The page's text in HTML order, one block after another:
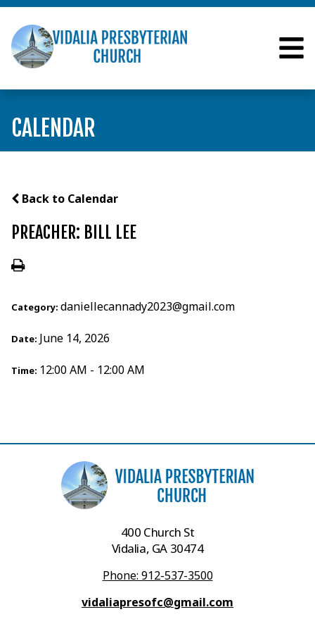
CALENDAR
Back to Calendar
PREACHER: BILL LEE
Category: daniellecannady2023@gmail.com
Date: June 14, 2026
Time: 12:00 AM - 12:00 AM
400 Church St
Vidalia, GA 30474
Phone: 912-537-3500
vidaliapresofc@gmail.com